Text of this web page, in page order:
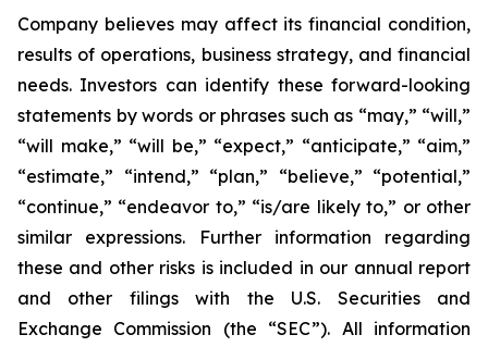
Company believes may affect its financial condition,
results of operations, business strategy, and financial
needs. Investors can identify these forward-looking
statements by words or phrases such as “may,” “will,”
“will make,” “will be,” “expect,” “anticipate,” “aim,”
“estimate,” “intend,” “plan,” “believe,” “potential,”
“continue,” “endeavor to,” “is/are likely to,” or other
similar expressions. Further information regarding
these and other risks is included in our annual report
and other filings with the U.S. Securities and
Exchange Commission (the “SEC”). All information